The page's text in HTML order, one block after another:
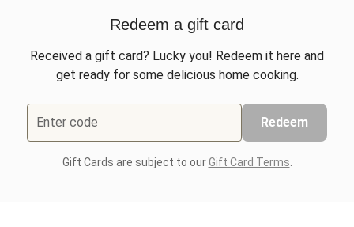
Redeem a gift card
Received a gift card? Lucky you! Redeem it here and
get ready for some delicious home cooking.
Enter code Redeem
Gift Cards are subject to ourGift Card Terms